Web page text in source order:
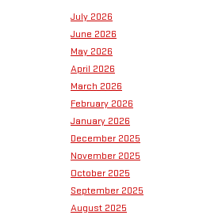
July 2026
June 2026
May 2026
April 2026
March 2026
February 2026
January 2026
December 2025
November 2025
October 2025
September 2025
August 2025